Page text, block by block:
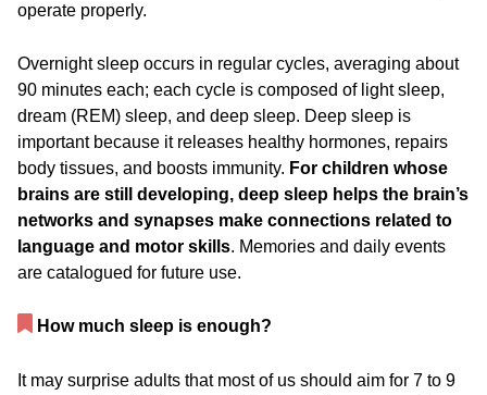
operate properly.
Overnight sleep occurs in regular cycles, averaging about
90 minutes each; each cycle is composed of light sleep,
dream (REM) sleep, and deep sleep. Deep sleep is
important because it releases healthy hormones, repairs
body tissues, and boosts immunity. For children whose
brains are still developing, deep sleep helps the brain’s
networks and synapses make connections related to
language and motor skills. Memories and daily events
are catalogued for future use.
How much sleep is enough?
It may surprise adults that most of us should aim for 7 to 9